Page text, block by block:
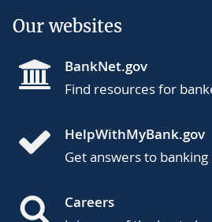
Our websites
BankNet.gov
Find resources for
HelpWithMyBank.gov
Get answers to
Careers